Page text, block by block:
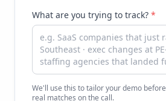
What are you trying to track? *
We'll use this to tailor your demo
real matches on the call.